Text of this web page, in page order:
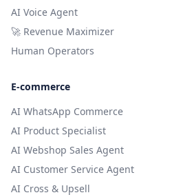
AI Voice Agent
🚀 Revenue Maximizer
Human Operators
E-commerce
AI WhatsApp Commerce
AI Product Specialist
AI Webshop Sales Agent
AI Customer Service Agent
AI Cross & Upsell